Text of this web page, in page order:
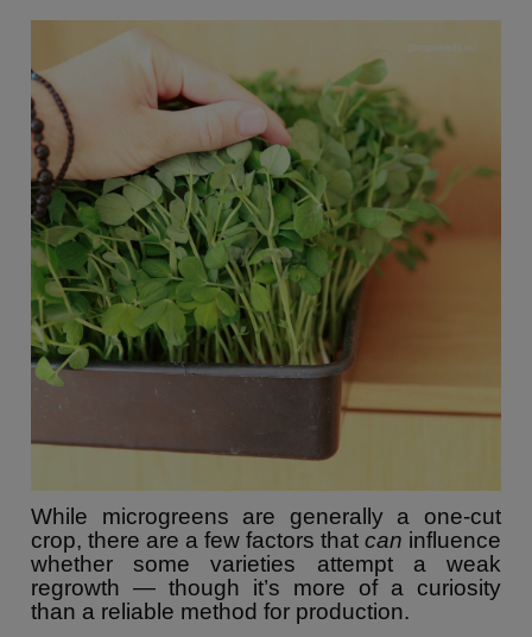
While microgreens are generally a one-cut
crop, there are a few factors that can influence
whether some varieties attempt a weak
regrowth — though it’s more of a curiosity
than a reliable method for production.